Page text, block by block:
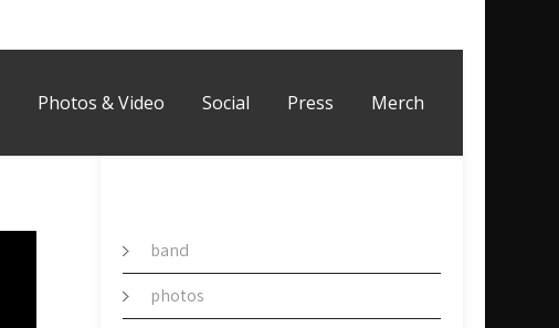
Photos & Video Social Press Merch
band
photos